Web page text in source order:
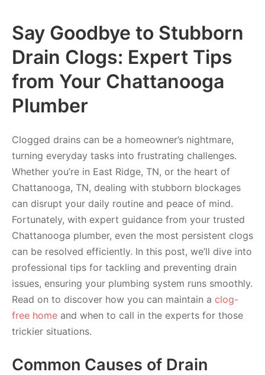
Say Goodbye to Stubborn
Drain Clogs: Expert Tips
from Your Chattanooga
Plumber
Clogged drains can be a homeowner’s nightmare,
turning everyday tasks into frustrating challenges.
Whether you’re in East Ridge, TN, or the heart of
Chattanooga, TN, dealing with stubborn blockages
can disrupt your daily routine and peace of mind.
Fortunately, with expert guidance from your trusted
Chattanooga plumber, even the most persistent clogs
can be resolved efficiently. In this post, we’ll dive into
professional tips for tackling and preventing drain
issues, ensuring your plumbing system runs smoothly.
Read on to discover how you can maintain a clog-
free home and when to call in the experts for those
trickier situations.
Common Causes of Drain